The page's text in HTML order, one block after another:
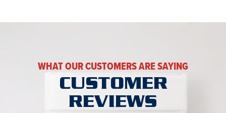
WHAT OUR CUSTOMERS ARE SAYING
CUSTOMER
REVIEWS